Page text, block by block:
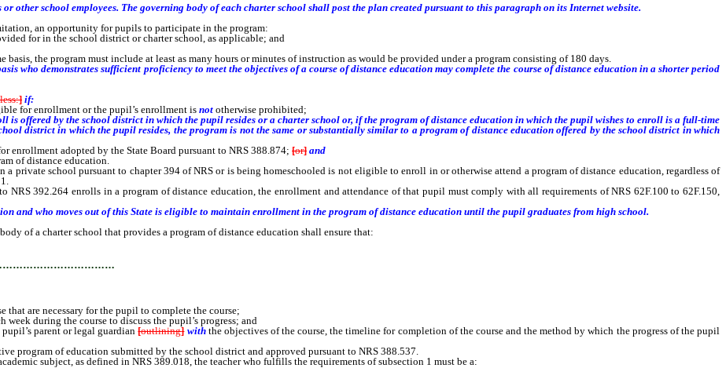
other school employees. The governing body of each charter school shall post the plan created pursuant to this paragraph on its Internet website.
an opportunity for pupils to participate in the program:
for in the school district or charter school, as applicable; and
the program must include at least as many hours or minutes of instruction as would be provided under a program consisting of 180 days.
demonstrates sufficient proficiency to meet the objectives of a course of distance education may complete the course of distance education in a shorter period
] if:
for enrollment or the pupil’s enrollment is not otherwise prohibited;
is offered by the school district in which the pupil resides or a charter school or, if the program of distance education in which the pupil wishes to enroll is a full-time
district in which the pupil resides, the programis not the same or substantially similar to aprogram of distance educationoffered by the school district in which
enrollment adopted by the State Board pursuant to NRS 388.874; [or] and
of distance education.
school pursuant to chapter 394 of NRS or is being homeschooled is not eligible to enroll in or otherwise attend a program of distance education, regardless of
392.264 enrolls in a program of distance education, the enrollment and attendance of that pupil must comply with all requirements of NRS 62F.100 to 62F.150,
and who moves out of this State is eligible to maintain enrollment in the program of distance education until the pupil graduates from high school.
a charter school that provides a program of distance education shall ensure that:
are necessary for the pupil to complete the course;
during the course to discuss the pupil’s progress; and
parent or legal guardian[outlining] with the objectives of the course, the timeline for completion of the course and the method by which the progress of the pupil
program of education submitted by the school district and approved pursuant to NRS 388.537.
subject, as defined in NRS 389.018, the teacher who fulfills the requirements of subsection 1 must be a: